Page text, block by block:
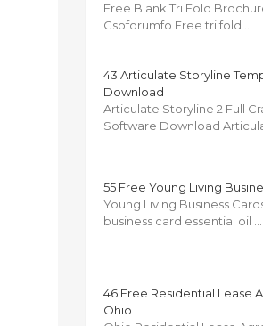
Free Blank Tri Fold
Csoforumfo Free tri fold …
43 Articulate Storyline
Download
Articulate Storyline 2 Full
Software Download
55 Free Young Living
Young Living Business
business card essential oil …
46 Free Residential Lease
Ohio